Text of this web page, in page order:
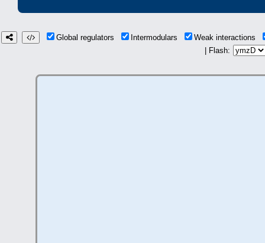
Global regulators Intermodulars
Weak interactions
| Flash: